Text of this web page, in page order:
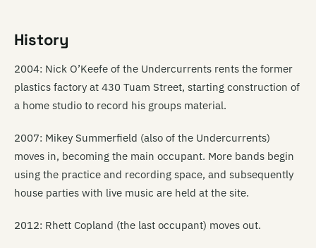
History
2004: Nick O’Keefe of the Undercurrents rents the former
plastics factory at 430 Tuam Street, starting construction of
a home studio to record his groups material.
2007: Mikey Summerfield (also of the Undercurrents)
moves in, becoming the main occupant. More bands begin
using the practice and recording space, and subsequently
house parties with live music are held at the site.
2012: Rhett Copland (the last occupant) moves out.